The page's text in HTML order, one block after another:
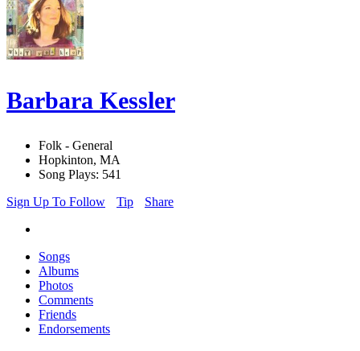
Barbara Kessler
Folk - General
Hopkinton, MA
Song Plays: 541
Sign Up To Follow
Tip Share
Songs
Albums
Photos
Comments
Friends
Endorsements